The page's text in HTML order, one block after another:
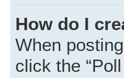
How do I
When
click the